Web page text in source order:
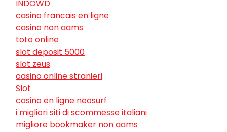
INDOWD
casino francais en ligne
casino non aams
toto online
slot deposit 5000
slot zeus
casino online stranieri
Slot
casino en ligne neosurf
i migliori siti di scommesse italiani
migliore bookmaker non aams